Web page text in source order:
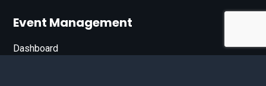
Event Management
Dashboard